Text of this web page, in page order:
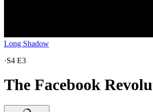
Long Shadow
·S4 E3
The Facebook